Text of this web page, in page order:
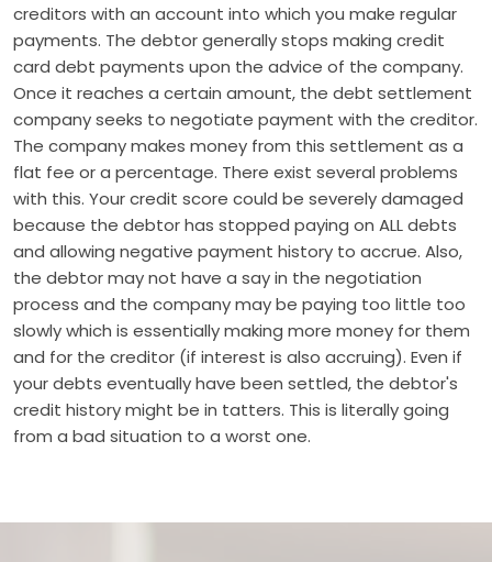
creditors with an account into which you make regular
payments. The debtor generally stops making credit
card debt payments upon the advice of the company.
Once it reaches a certain amount, the debt settlement
company seeks to negotiate payment with the creditor.
The company makes money from this settlement as a
flat fee or a percentage. There exist several problems
with this. Your credit score could be severely damaged
because the debtor has stopped paying on ALL debts
and allowing negative payment history to accrue. Also,
the debtor may not have a say in the negotiation
process and the company may be paying too little too
slowly which is essentially making more money for them
and for the creditor (if interest is also accruing). Even if
your debts eventually have been settled, the debtor's
credit history might be in tatters. This is literally going
from a bad situation to a worst one.